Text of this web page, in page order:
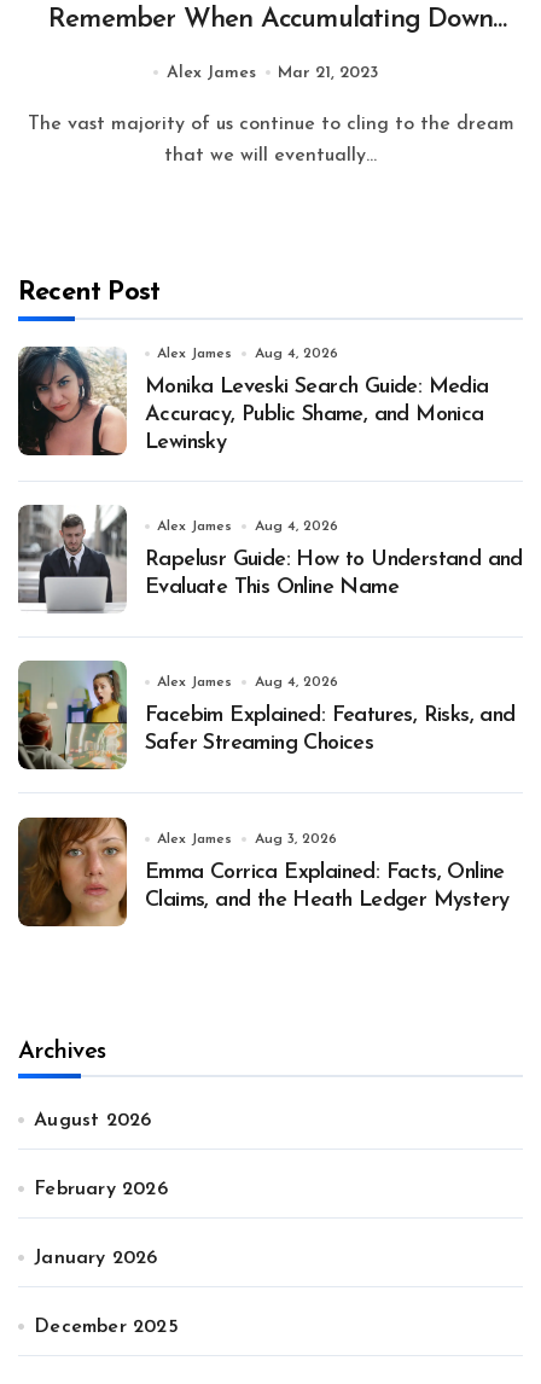
Remember When Accumulating Down
Alex James Mar 21, 2023
that we will eventually...
Recent Post
Alex James Aug 4, 2026
Monika Leveski Search Guide: Media
Accuracy, Public Shame, and Monica
Lewinsky
Alex James Aug 4, 2026
Rapelusr Guide: How to Understand and
Evaluate This Online Name
Alex James Aug 4, 2026
Facebim Explained: Features, Risks, and
Safer Streaming Choices
Alex James Aug 3, 2026
Emma Corrica Explained: Facts, Online
Claims, and the Heath Ledger Mystery
Archives
August 2026
February 2026
January 2026
December 2025